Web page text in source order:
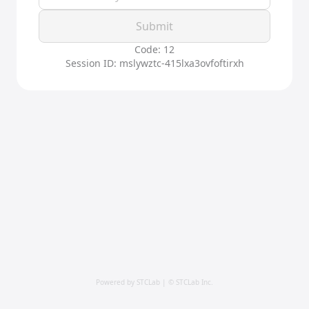
Submit
Code: 12
Session ID: mslywztc-415lxa3ovfoftirxh
Powered by STCLab | © STCLab Inc.